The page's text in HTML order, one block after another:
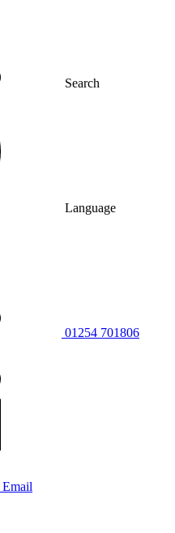
Search
Language
01254 701806
Email